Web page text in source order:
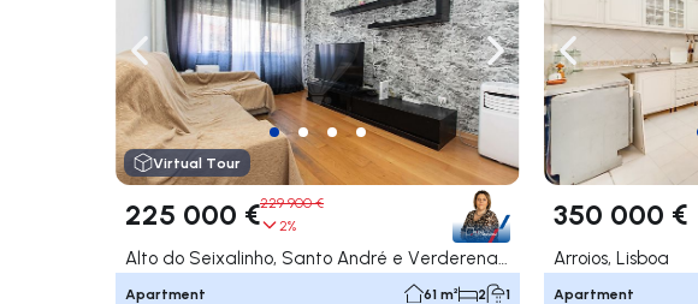
Navigate left Navigate right
Virtual Tour
225 000 €229 900 €
2%
Apartment 61 m² 2 1
Navigate left
350 000 €
Arroios, Lisboa
Apartment